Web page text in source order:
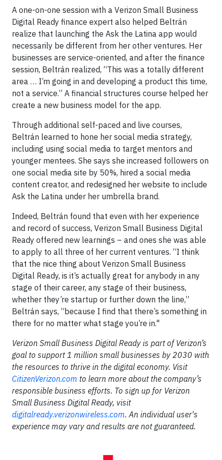
A one-on-one session with a Verizon Small Business
Digital Ready finance expert also helped Beltrán
realize that launching the Ask the Latina app would
necessarily be different from her other ventures. Her
businesses are service-oriented, and after the finance
session, Beltrán realized, “This was a totally different
area … I’m going in and developing a product this time,
not a service.” A financial structures course helped her
create a new business model for the app.
Through additional self-paced and live courses,
Beltrán learned to hone her social media strategy,
including using social media to target mentors and
younger mentees. She says she increased followers on
one social media site by 50%, hired a social media
content creator, and redesigned her website to include
Ask the Latina under her umbrella brand.
Indeed, Beltrán found that even with her experience
and record of success, Verizon Small Business Digital
Ready offered new learnings – and ones she was able
to apply to all three of her current ventures. “I think
that the nice thing about Verizon Small Business
Digital Ready, is it’s actually great for anybody in any
stage of their career, any stage of their business,
whether they’re startup or further down the line,”
Beltrán says, “because I find that there’s something in
there for no matter what stage you’re in."
Verizon Small Business Digital Ready is part of Verizon’s
goal to support 1 million small businesses by 2030 with
the resources to thrive in the digital economy. Visit
CitizenVerizon.com to learn more about the company’s
responsible business efforts. To sign up for Verizon
Small Business Digital Ready, visit
digitalready.verizonwireless.com. An individual user's
experience may vary and results are not guaranteed.